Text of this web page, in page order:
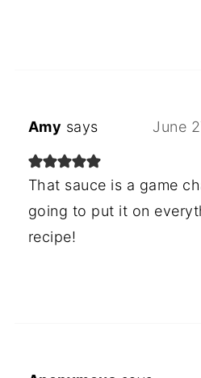
Amy says June
That sauce is a game
going to put it on
recipe!